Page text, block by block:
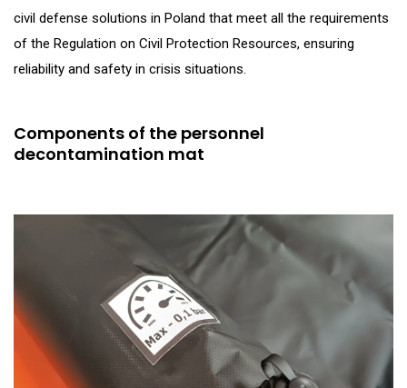
civil defense solutions in Poland that meet all the requirements
of the Regulation on Civil Protection Resources, ensuring
reliability and safety in crisis situations.
Components of the personnel
decontamination mat